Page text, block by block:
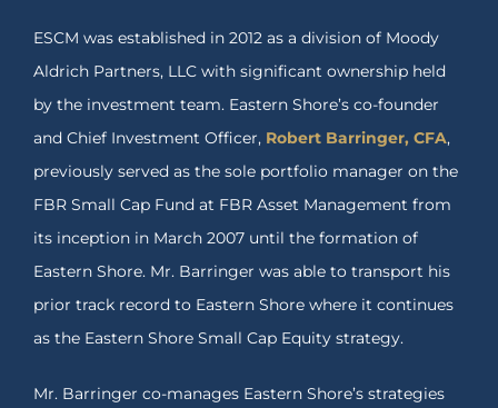
ESCM was established in 2012 as a division of Moody
Aldrich Partners, LLC with significant ownership held
by the investment team. Eastern Shore’s co-founder
and Chief Investment Officer, Robert Barringer, CFA,
previously served as the sole portfolio manager on the
FBR Small Cap Fund at FBR Asset Management from
its inception in March 2007 until the formation of
Eastern Shore. Mr. Barringer was able to transport his
prior track record to Eastern Shore where it continues
as the Eastern Shore Small Cap Equity strategy.
Mr. Barringer co-manages Eastern Shore’s strategies